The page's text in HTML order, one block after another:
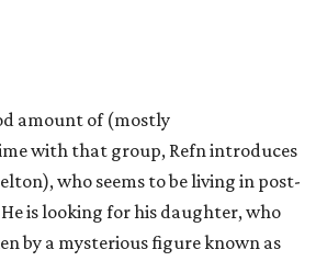
amount of (mostly
with that group, Refn introduces
who seems to be living in post-
is looking for his daughter, who
by a mysterious figure known as